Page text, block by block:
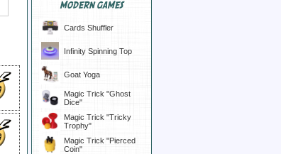
MODERN GAMES
Cards Shuffler
Infinity Spinning Top
Goat Yoga
Magic Trick "Ghost
Dice"
Magic Trick "Tricky
Trophy"
Magic Trick "Pierced
Coin"